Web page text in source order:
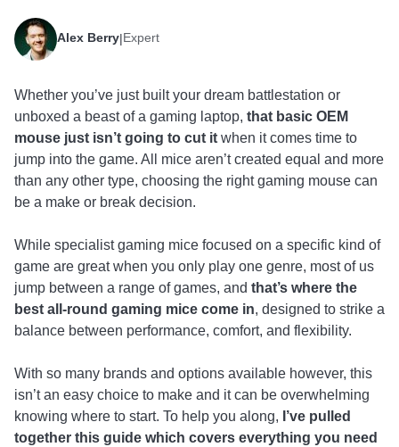
Alex Berry|Expert
Whether you’ve just built your dream battlestation or
unboxed a beast of a gaming laptop, that basic OEM
mouse just isn’t going to cut it when it comes time to
jump into the game. All mice aren’t created equal and more
than any other type, choosing the right gaming mouse can
be a make or break decision.
While specialist gaming mice focused on a specific kind of
game are great when you only play one genre, most of us
jump between a range of games, and that’s where the
best all-round gaming mice come in, designed to strike a
balance between performance, comfort, and flexibility.
With so many brands and options available however, this
isn’t an easy choice to make and it can be overwhelming
knowing where to start. To help you along, I’ve pulled
together this guide which covers everything you need